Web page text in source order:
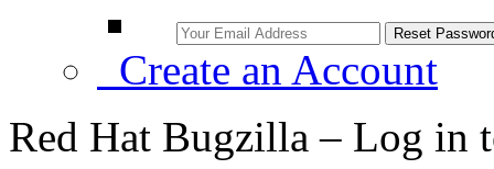
Create an Account
Red Hat Bugzilla – Log in